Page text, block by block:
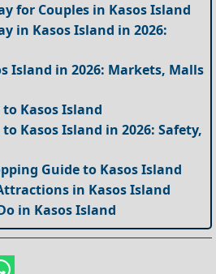
for Couples in Kasos Island
in Kasos Island in 2026:
Island in 2026: Markets, Malls
to Kasos Island
Kasos Island in 2026: Safety,
Guide to Kasos Island
in Kasos Island
in Kasos Island